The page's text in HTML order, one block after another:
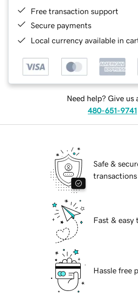
Free transaction support
Secure payments
Local currency available in
Need help? Give us
480-651-9741
Safe &
transactions
Fast & easy
Hassle free